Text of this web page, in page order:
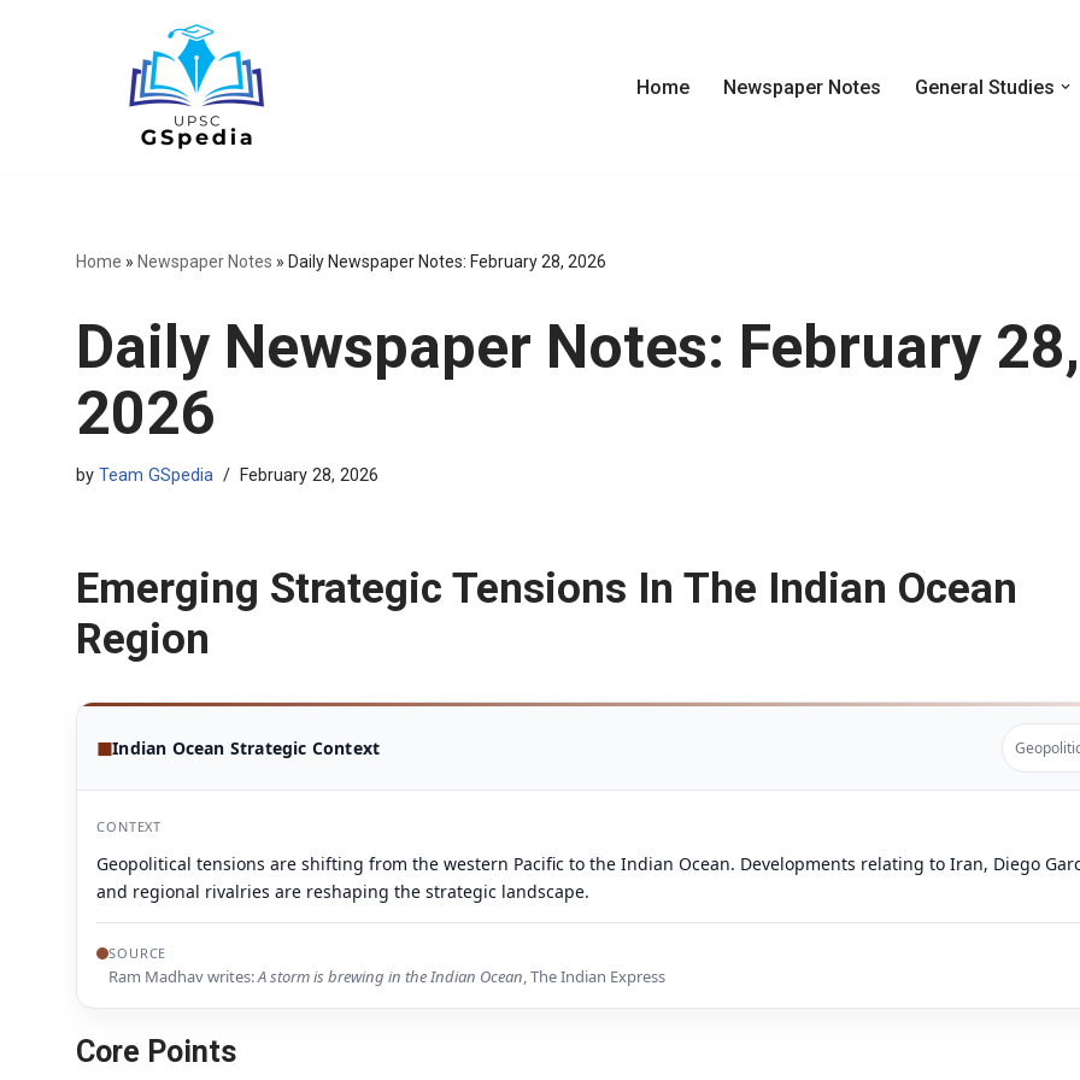
Home Newspaper Notes General Studies
Home » Newspaper Notes » Daily Newspaper Notes: February 28, 2026
Daily Newspaper Notes: February 28,
2026
by Team GSpedia February 28, 2026
Emerging Strategic Tensions In The Indian Ocean
Region
◼Indian Ocean Strategic Context
CONTEXT
Geopolitical tensions are shifting from the western Pacific to the Indian Ocean. Developments relating to Iran, Diego
and regional rivalries are reshaping the strategic landscape.
SOURCE
Ram Madhav writes:A storm is brewing in the Indian Ocean, The Indian Express
Core Points